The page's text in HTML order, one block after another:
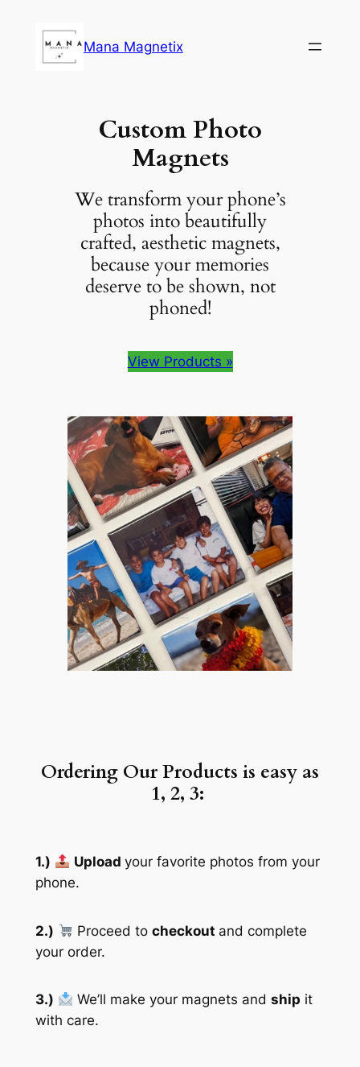
content
Mana Magnetix
Custom Photo
Magnets
We transform your phone’s
photos into beautifully
crafted, aesthetic magnets,
because your memories
deserve to be shown, not
phoned!
View Products »
Ordering Our Products is easy as
1, 2, 3:
1.) Upload your favorite photos from your
phone.
2.) Proceed to checkout and complete
your order.
3.) We’ll make your magnets and ship it
with care.